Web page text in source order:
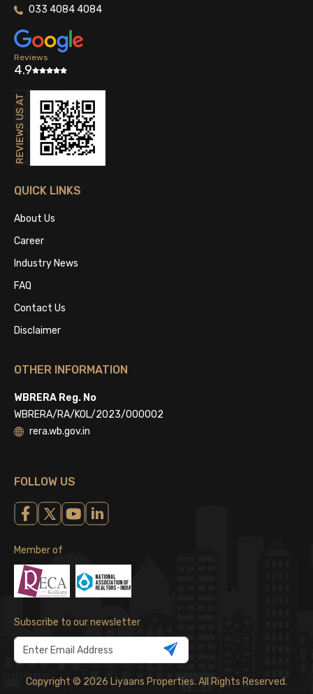
033 4084 4084
Reviews
4.9
QUICK LINKS
About Us
Career
Industry News
FAQ
Contact Us
Disclaimer
OTHER INFORMATION
WBRERA Reg. No
WBRERA/RA/KOL/2023/000002
rera.wb.gov.in
FOLLOW US
Member of
Subscribe to our newsletter
Copyright © 2026 Liyaans Properties. All Rights Reserved.